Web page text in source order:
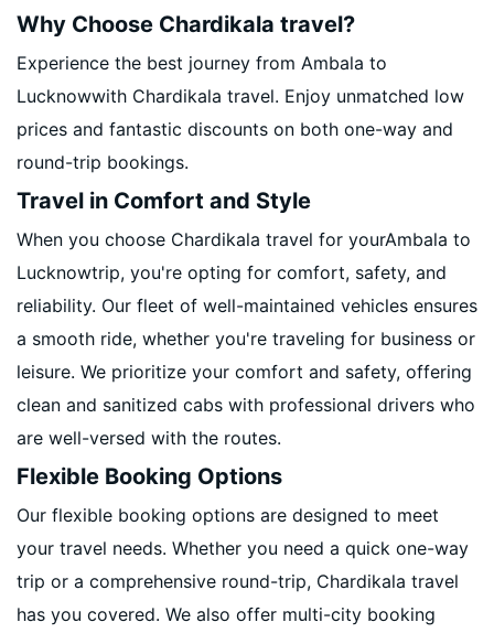
Why Choose Chardikala travel?
Experience the best journey from Ambala to
Lucknowwith Chardikala travel. Enjoy unmatched low
prices and fantastic discounts on both one-way and
round-trip bookings.
Travel in Comfort and Style
When you choose Chardikala travel for yourAmbala to
Lucknowtrip, you're opting for comfort, safety, and
reliability. Our fleet of well-maintained vehicles ensures
a smooth ride, whether you're traveling for business or
leisure. We prioritize your comfort and safety, offering
clean and sanitized cabs with professional drivers who
are well-versed with the routes.
Flexible Booking Options
Our flexible booking options are designed to meet
your travel needs. Whether you need a quick one-way
trip or a comprehensive round-trip, Chardikala travel
has you covered. We also offer multi-city booking